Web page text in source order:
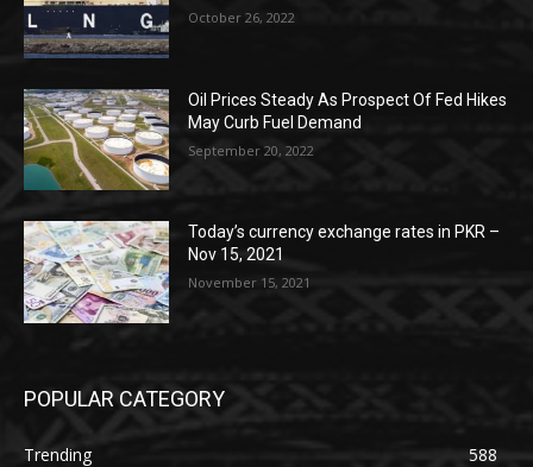
October 26, 2022
Oil Prices Steady As Prospect Of Fed Hikes
May Curb Fuel Demand
September 20, 2022
Today’s currency exchange rates in PKR –
Nov 15, 2021
November 15, 2021
POPULAR CATEGORY
Trending
588